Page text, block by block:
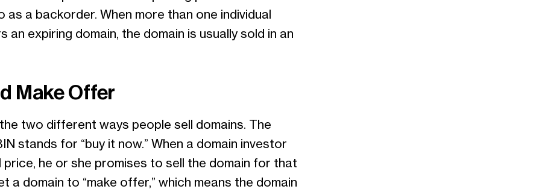
as a backorder. When more than one individual
an expiring domain, the domain is usually sold in an
Make Offer
two different ways people sell domains. The
stands for “buy it now.” When a domain investor
price, he or she promises to sell the domain for that
a domain to “make offer,” which means the domain